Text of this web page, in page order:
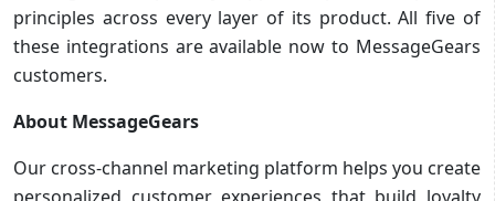
principles across every layer of its product. All five of
these integrations are available now to MessageGears
customers.
About MessageGears
Our cross-channel marketing platform helps you create